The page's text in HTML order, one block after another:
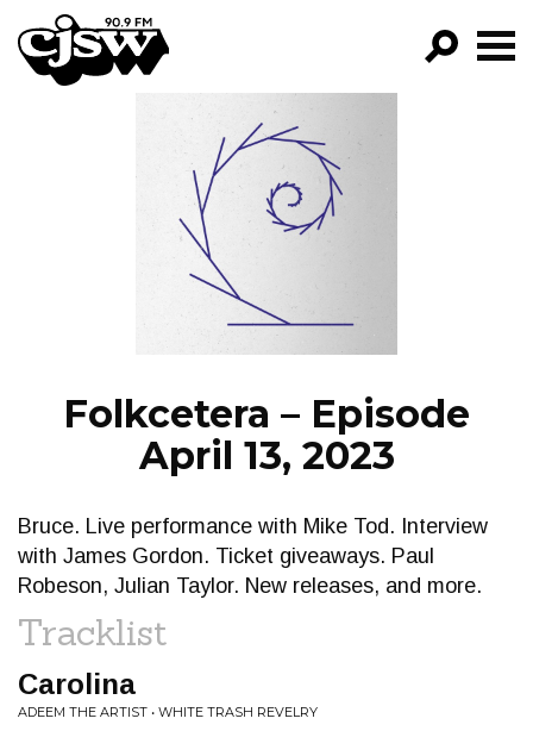
CJSW
FILTER BY:
PROGRAMS
EPISODES
NEWS
Folkcetera – Episode
April 13, 2023
Bruce. Live performance with Mike Tod. Interview
with James Gordon. Ticket giveaways. Paul
Robeson, Julian Taylor. New releases, and more.
Tracklist
Carolina
ADEEM THE ARTIST • WHITE TRASH REVELRY